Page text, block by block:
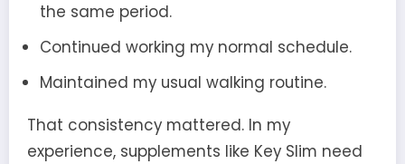
the same period.
Continued working my normal schedule.
Maintained my usual walking routine.
That consistency mattered. In my
experience, supplements like Key Slim need